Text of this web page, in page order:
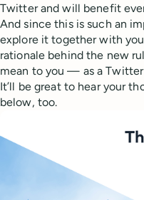
Twitter and will benefit
And since this is such an
explore it together with
rationale behind the new
mean to you — as a
It’ll be great to hear your
below, too.